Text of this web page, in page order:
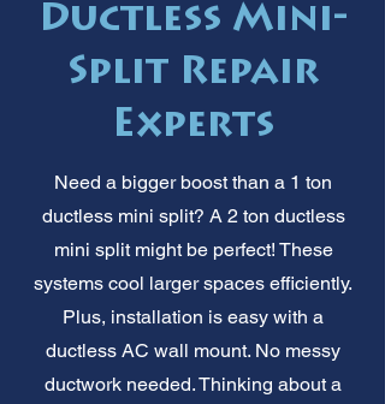
Ductless Mini-
Split Repair
Experts
Need a bigger boost than a 1 ton
ductless mini split? A 2 ton ductless
mini split might be perfect! These
systems cool larger spaces efficiently.
Plus, installation is easy with a
ductless AC wall mount. No messy
ductwork needed. Thinking about a